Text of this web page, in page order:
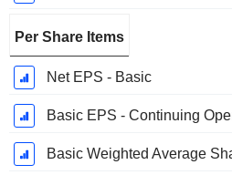
Per Share Items
Net EPS - Basic
Basic EPS - Continuing
Basic Weighted Average